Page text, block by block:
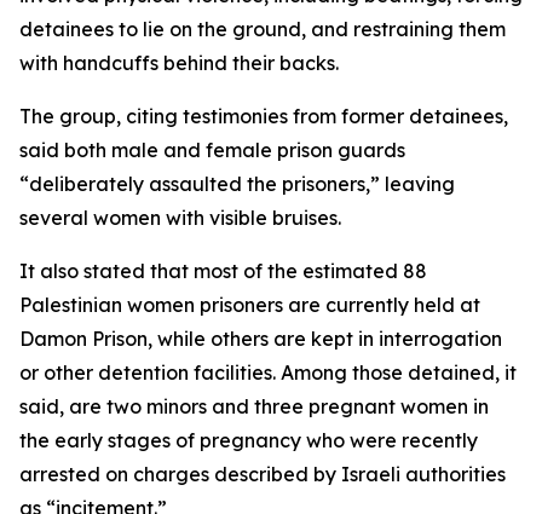
detainees to lie on the ground, and restraining them
with handcuffs behind their backs.
The group, citing testimonies from former detainees,
said both male and female prison guards
“deliberately assaulted the prisoners,” leaving
several women with visible bruises.
It also stated that most of the estimated 88
Palestinian women prisoners are currently held at
Damon Prison, while others are kept in interrogation
or other detention facilities. Among those detained, it
said, are two minors and three pregnant women in
the early stages of pregnancy who were recently
arrested on charges described by Israeli authorities
as “incitement.”